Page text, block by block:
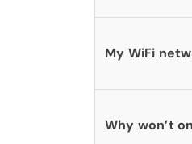
My WiFi
Why won’t